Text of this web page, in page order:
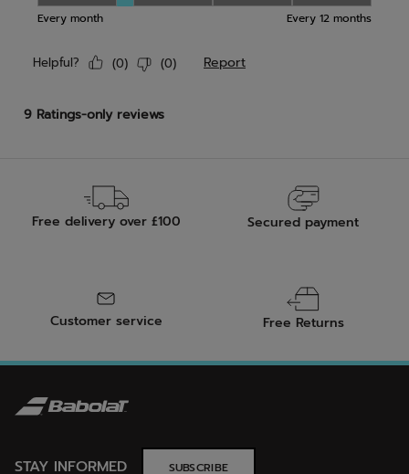
Free delivery over £100 Secured payment
Customer service Free Returns
STAY INFORMED SUBSCRIBE